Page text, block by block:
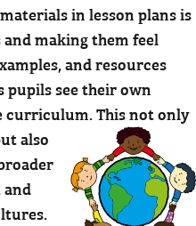
in lesson plans is
making them feel
and resources
see their own
curriculum.This not only
also